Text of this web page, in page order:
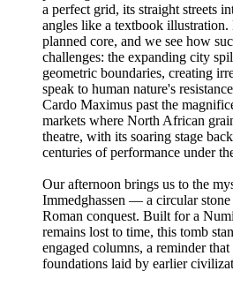
a perfect grid, its straight streets
angles like a textbook
planned core, and we see how
challenges: the expanding city
geometric boundaries, creating
speak to human nature's
Cardo Maximus past the
markets where North African
theatre, with its soaring stage
centuries of performance under
Our afternoon brings us to the
Immedghassen — a circular
Roman conquest. Built for a
remains lost to time, this tomb
engaged columns, a reminder
foundations laid by earlier